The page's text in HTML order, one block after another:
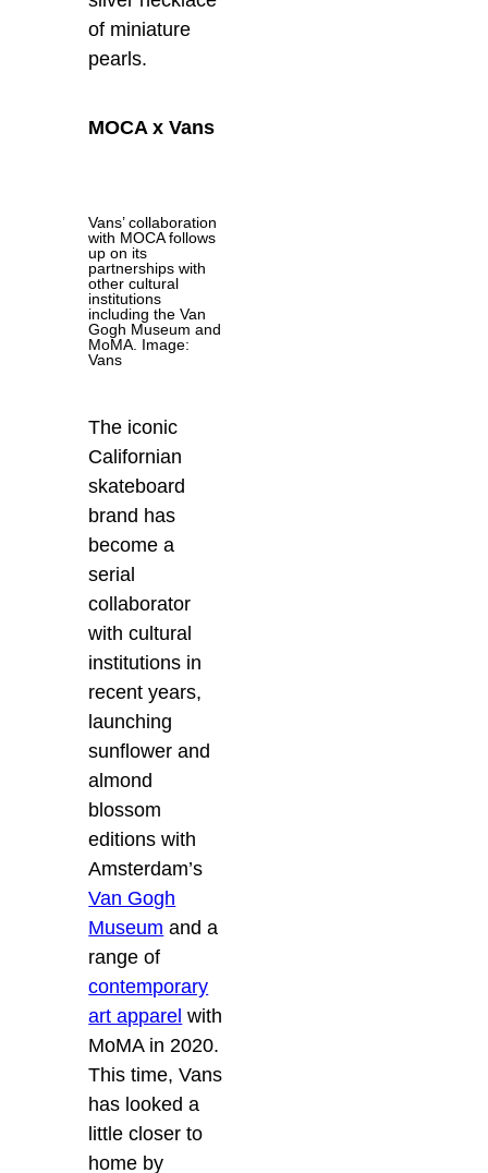
of miniature
pearls.
MOCA x Vans
Vans’ collaboration
with MOCA follows
up on its
partnerships with
other cultural
institutions
including the Van
Gogh Museum and
MoMA. Image:
Vans
The iconic
Californian
skateboard
brand has
become a
serial
collaborator
with cultural
institutions in
recent years,
launching
sunflower and
almond
blossom
editions with
Amsterdam’s
Van Gogh
Museum and a
range of
contemporary
art apparel with
MoMA in 2020.
This time, Vans
has looked a
little closer to
home by